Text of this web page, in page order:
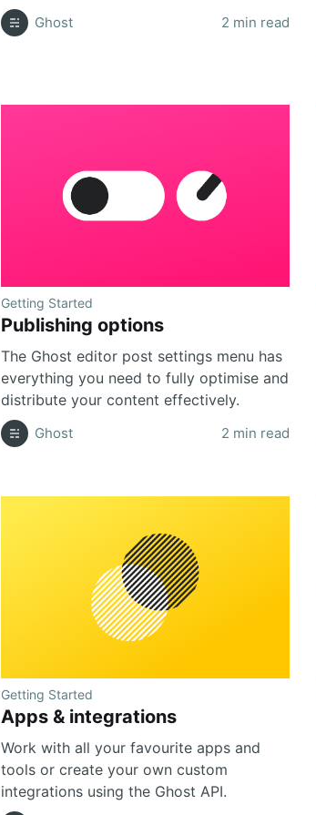
Ghost 2 min read
Getting Started
Publishing options
The Ghost editor post settings menu has
everything you need to fully optimise and
distribute your content effectively.
Ghost 2 min read
Getting Started
Apps & integrations
Work with all your favourite apps and
tools or create your own custom
integrations using the Ghost API.